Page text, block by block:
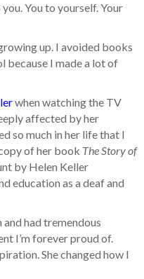
You to yourself. Your
up. I avoided books
because I made a lot of
when watching the TV
affected by her
so much in her life that I
of her book The Story of
by Helen Keller
education as a deaf and
had tremendous
I’m forever proud of.
She changed how I